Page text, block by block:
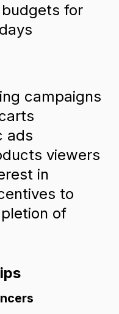
for
campaigns
ads
viewers
in
to
of